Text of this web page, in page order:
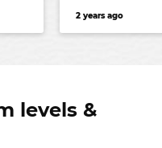
more
2 years ago
levels &